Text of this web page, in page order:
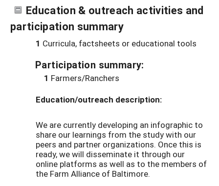
Education & outreach activities and
participation summary
1 Curricula, factsheets or educational tools
Participation summary:
1 Farmers/Ranchers
Education/outreach description:
We are currently developing an infographic to
share our learnings from the study with our
peers and partner organizations. Once this is
ready, we will disseminate it through our
online platforms as well as to the members of
the Farm Alliance of Baltimore.